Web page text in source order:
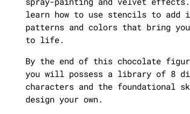
learn how to use stencils to add
patterns and colors that bring
to life.
By the end of this chocolate
you will possess a library of 8
characters and the foundational
design your own.